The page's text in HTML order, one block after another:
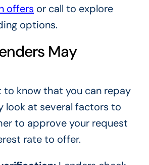
offers or call to explore
options.
May
to know that you can repay
look at several factors to
to approve your request
rate to offer.